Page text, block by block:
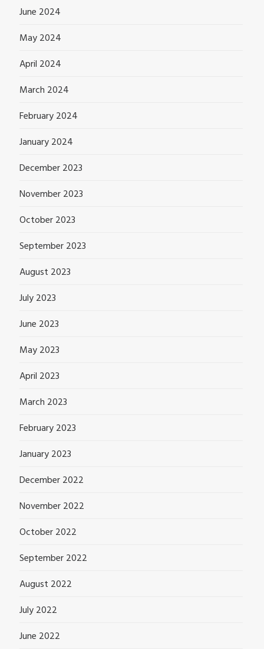
June 2024
May 2024
April 2024
March 2024
February 2024
January 2024
December 2023
November 2023
October 2023
September 2023
August 2023
July 2023
June 2023
May 2023
April 2023
March 2023
February 2023
January 2023
December 2022
November 2022
October 2022
September 2022
August 2022
July 2022
June 2022